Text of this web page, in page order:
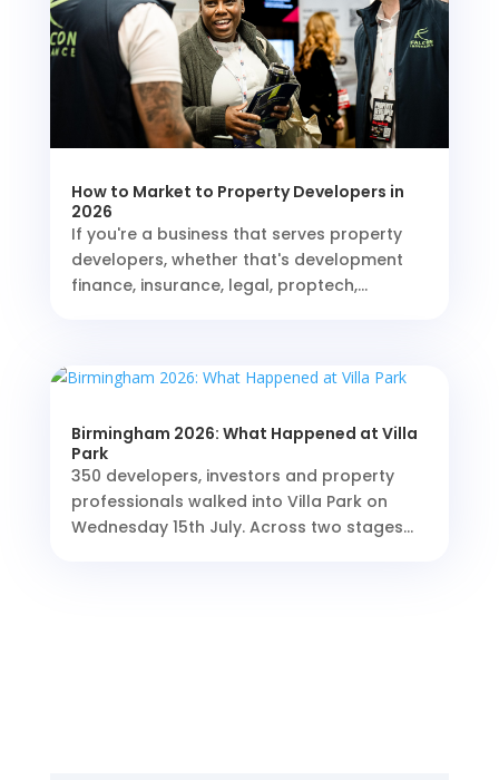
How to Market to Property Developers in
2026
If you're a business that serves property
developers, whether that's development
finance, insurance, legal, proptech,...
Birmingham 2026: What Happened at Villa
Park
350 developers, investors and property
professionals walked into Villa Park on
Wednesday 15th July. Across two stages...